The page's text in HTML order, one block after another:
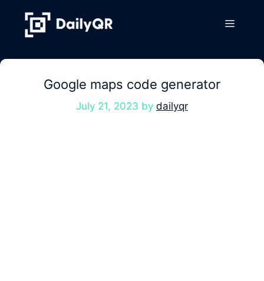
content
Menu
Google maps code generator
July 21, 2023 by dailyqr